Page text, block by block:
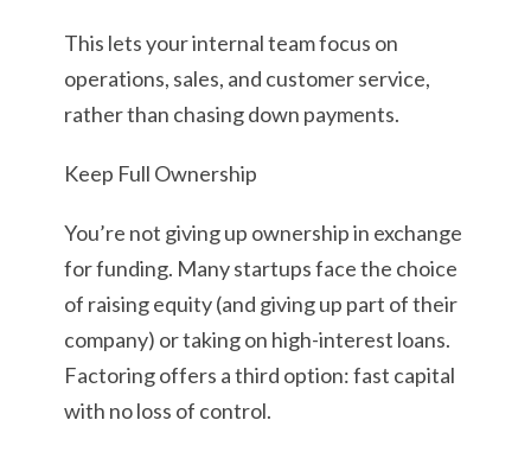
This lets your internal team focus on
operations, sales, and customer service,
rather than chasing down payments.
Keep Full Ownership
You’re not giving up ownership in exchange
for funding. Many startups face the choice
of raising equity (and giving up part of their
company) or taking on high-interest loans.
Factoring offers a third option: fast capital
with no loss of control.